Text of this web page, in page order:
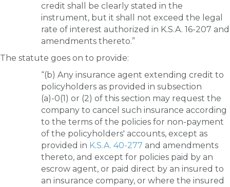
credit shall be clearly stated in the
instrument, but it shall not exceed the legal
rate of interest authorized in K.S.A. 16-207 and
amendments thereto.”
The statute goes on to provide:
“(b) Any insurance agent extending credit to
policyholders as provided in subsection
(a)-0(1) or (2) of this section may request the
company to cancel such insurance according
to the terms of the policies for non-payment
of the policyholders' accounts, except as
provided in K.S.A. 40-277 and amendments
thereto, and except for policies paid by an
escrow agent, or paid direct by an insured to
an insurance company, or where the insured